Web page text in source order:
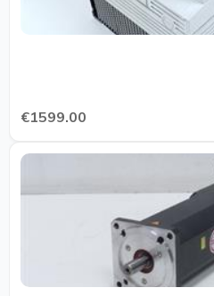
€1599.00